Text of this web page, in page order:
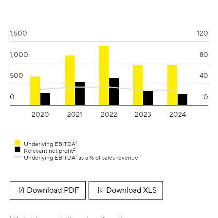
The chart has 2 Y axes displaying values and values.
2020 2021 2022 2023 2024
0
500
1,000
1,500
0
40
80
120
Underlying EBITDA1
Relevant net profit2
Underlying EBITDA1 as a % of sales revenue
Download PDF
Download XLS